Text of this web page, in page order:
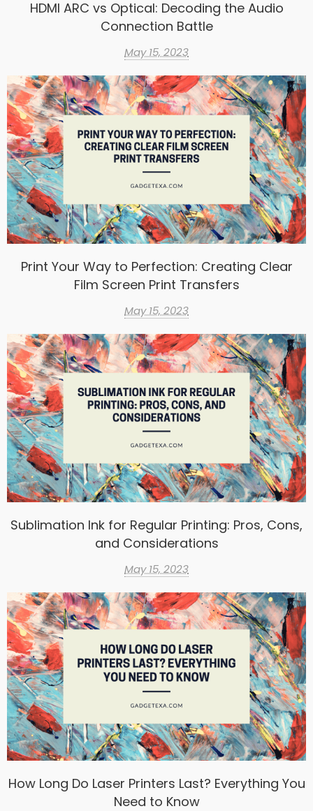
HDMI ARC vs Optical: Decoding the Audio
Connection Battle
May 15, 2023
Print Your Way to Perfection: Creating Clear
Film Screen Print Transfers
May 15, 2023
Sublimation Ink for Regular Printing: Pros, Cons,
and Considerations
May 15, 2023
How Long Do Laser Printers Last? Everything You
Need to Know